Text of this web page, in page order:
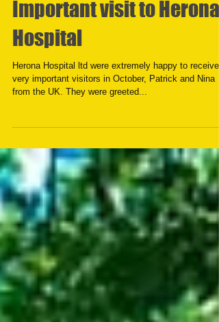
Important visit to Herona
Hospital
Herona Hospital ltd were extremely happy to receive
from the UK. They were greeted...